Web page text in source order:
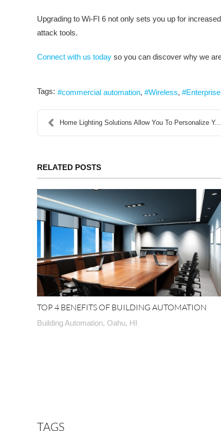
Upgrading to Wi-FI 6 not only sets you up for
attack tools.
Connect with us today so you can discover why we
Tags: commercial automation Wireless
Home Lighting Solutions Allow You To Personalize Y...
RELATED POSTS
TOP 4 BENEFITS OF BUILDING AUTOMATION
Building Automation, Oahu, HI
TAGS